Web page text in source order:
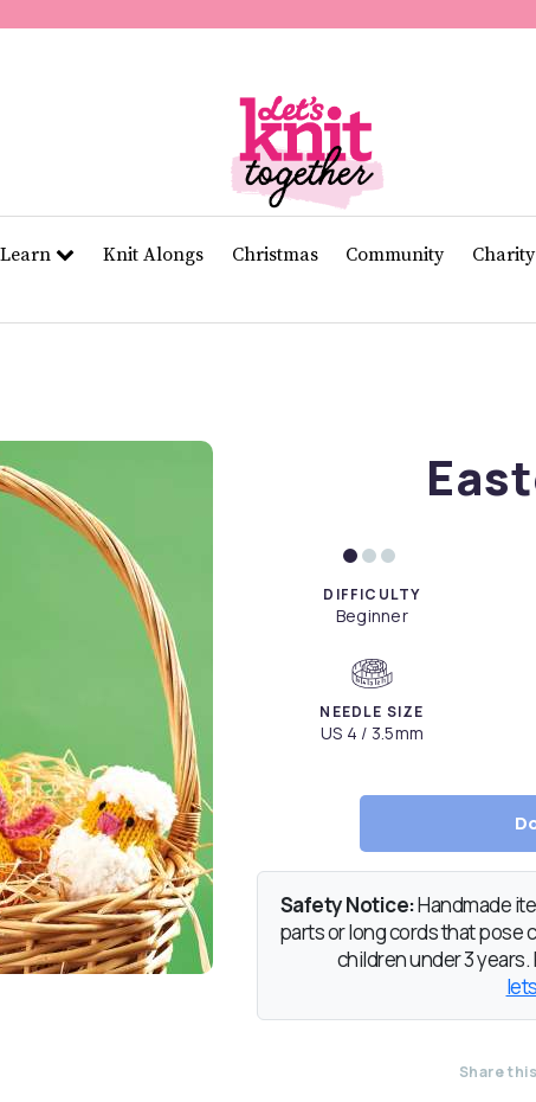
11
Learn Knit Alongs Christmas Community Charity
DIFFICULTY
Beginner
NEEDLE SIZE
US 4 / 3.5mm
Safety Notice:Handmade
parts or long cords that pose
children under 3
Share this